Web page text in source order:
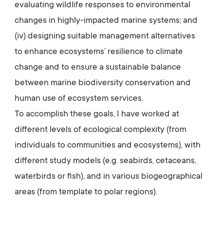
evaluating wildlife responses to environmental
changes in highly-impacted marine systems; and
(iv) designing suitable management alternatives
to enhance ecosystems’ resilience to climate
change and to ensure a sustainable balance
between marine biodiversity conservation and
human use of ecosystem services.
To accomplish these goals, I have worked at
different levels of ecological complexity (from
individuals to communities and ecosystems), with
different study models (e.g. seabirds, cetaceans,
waterbirds or fish), and in various biogeographical
areas (from template to polar regions).